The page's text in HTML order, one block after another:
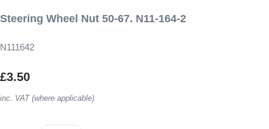
Steering Wheel Nut 50-67. N11-164-2
N111642
£3.50
inc. VAT (where applicable)